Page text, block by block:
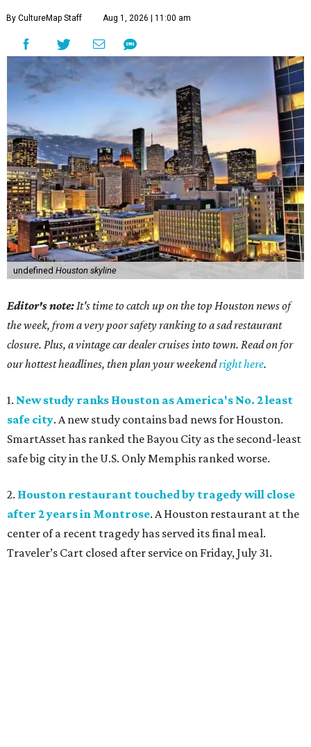
By CultureMap Staff Aug 1, 2026 | 11:00 am
undefined Houston skyline
Editor's note:It's time to catch up on the top Houston news of
the week, from a very poor safety ranking to a sad restaurant
closure. Plus, a vintage car dealer cruises into town. Read on for
our hottest headlines, then plan your weekendright here.
1. New study ranks Houston as America's No. 2 least
safe city. A new study contains bad news for Houston.
SmartAsset has ranked the Bayou City as the second-least
safe big city in the U.S. Only Memphis ranked worse.
2. Houston restaurant touched by tragedy will close
after 2 years in Montrose. A Houston restaurant at the
center of a recent tragedy has served its final meal.
Traveler’s Cart closed after service on Friday, July 31.